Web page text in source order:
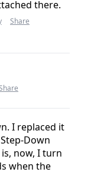
there.
Share
I replaced it
Down
now, I turn
when the